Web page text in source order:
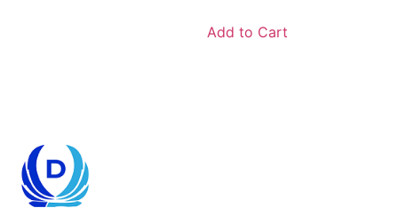
Add to Cart